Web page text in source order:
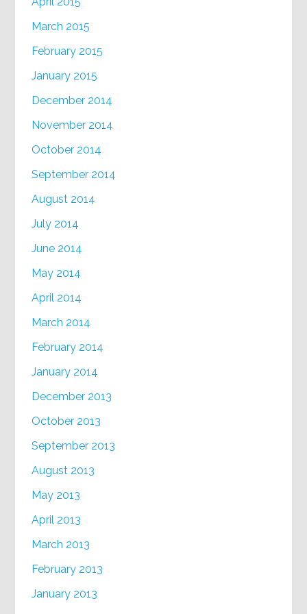
March 2015
February 2015
January 2015
December 2014
November 2014
October 2014
September 2014
August 2014
July 2014
June 2014
May 2014
April 2014
March 2014
February 2014
January 2014
December 2013
October 2013
September 2013
August 2013
May 2013
April 2013
March 2013
February 2013
January 2013